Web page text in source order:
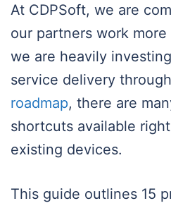
At CDPSoft, we are
our partners work
we are heavily
service delivery
roadmap, there are
shortcuts available
existing devices.
This guide outlines 15